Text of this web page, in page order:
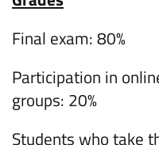
Final exam: 80%
Participation in
groups: 20%
Students who take